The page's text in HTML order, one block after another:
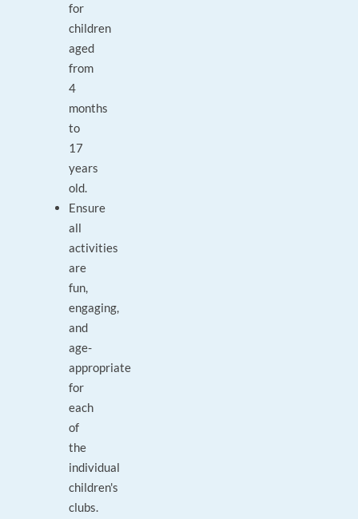
for
children
aged
from
4
months
to
17
years
old.
Ensure
all
activities
are
fun,
engaging,
and
age-
appropriate
for
each
of
the
individual
children's
clubs.